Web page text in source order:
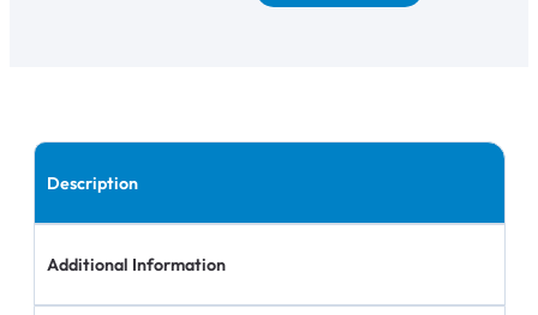
Description
Additional Information